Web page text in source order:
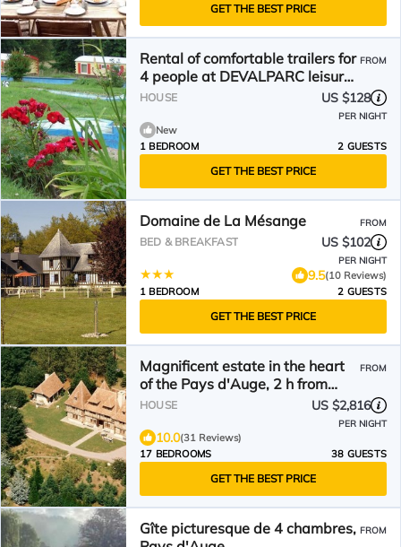
GET THE BEST PRICE
Rental of comfortable trailers for
4 people at DEVALPARC leisure
park
FROM
HOUSE US $128
PER NIGHT
New
1 BEDROOM
2 GUESTS
GET THE BEST PRICE
Domaine de La Mésange FROM
BED & BREAKFAST US $102
PER NIGHT
9.5(10 Reviews)
1 BEDROOM
2 GUESTS
GET THE BEST PRICE
Magnificent estate in the heart
of the Pays d'Auge, 2 h from
Paris, 40 min from Deauville.
FROM
HOUSE US $2,816
PER NIGHT
10.0(31 Reviews)
17 BEDROOMS
38 GUESTS
GET THE BEST PRICE
Gîte picturesque de 4 chambres, FROM